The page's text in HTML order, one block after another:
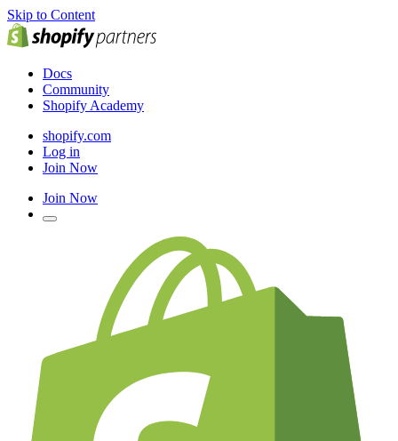
Skip to Content
Docs
Community
Shopify Academy
shopify.com
Log in
Join Now
Join Now